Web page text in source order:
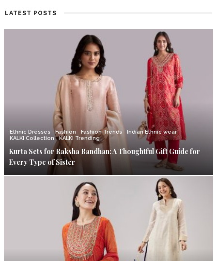
LATEST POSTS
Ethnic Dresses Fashion Fashion Trends
Indian Ethnic wear
KALKI Collection
KALKI Trending
Kurta Sets for Raksha Bandhan: A Thoughtful Gift Guide for
Every Type of Sister